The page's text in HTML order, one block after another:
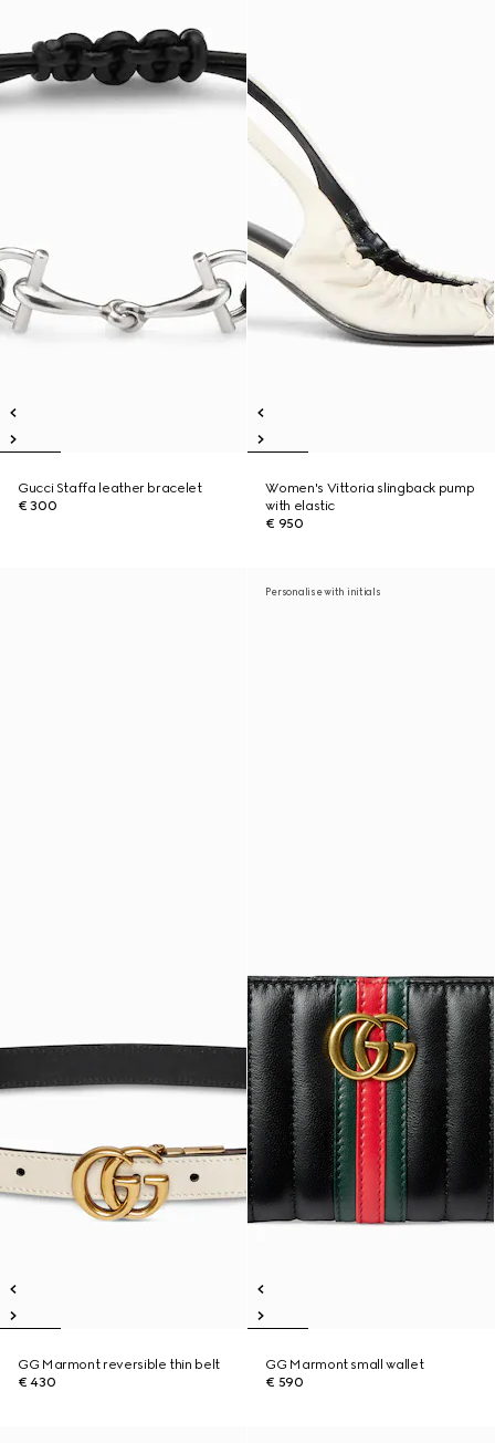
Gucci Staffa leather bracelet
€ 300
Women's Vittoria slingback pump
with elastic
€ 950
GG Marmont reversible thin belt
€ 430
Personalise with initials
GG Marmont small wallet
€ 590